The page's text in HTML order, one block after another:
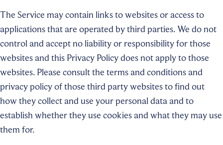
The Service may contain links to websites or access to
applications that are operated by third parties. We do not
control and accept no liability or responsibility for those
websites and this Privacy Policy does not apply to those
websites. Please consult the terms and conditions and
privacy policy of those third party websites to find out
how they collect and use your personal data and to
establish whether they use cookies and what they may use
them for.